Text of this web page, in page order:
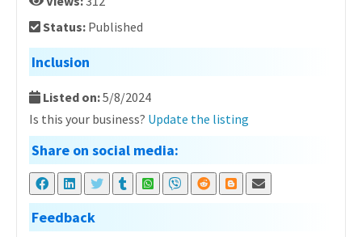
Status: Published
Inclusion
Listed on:5/8/2024
Is this your business? Update the listing
Share on social media:
Feedback